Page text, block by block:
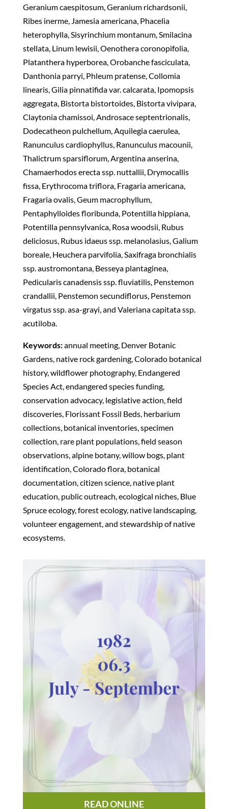
Geranium caespitosum, Geranium richardsonii,
Ribes inerme, Jamesia americana, Phacelia
heterophylla, Sisyrinchium montanum, Smilacina
stellata, Linum lewisii, Oenothera coronopifolia,
Platanthera hyperborea, Orobanche fasciculata,
Danthonia parryi, Phleum pratense, Collomia
linearis, Gilia pinnatifida var. calcarata, Ipomopsis
aggregata, Bistorta bistortoides, Bistorta vivipara,
Claytonia chamissoi, Androsace septentrionalis,
Dodecatheon pulchellum, Aquilegia caerulea,
Ranunculus cardiophyllus, Ranunculus macounii,
Thalictrum sparsiflorum, Argentina anserina,
Chamaerhodos erecta ssp. nuttallii, Drymocallis
fissa, Erythrocoma triflora, Fragaria americana,
Fragaria ovalis, Geum macrophyllum,
Pentaphylloides floribunda, Potentilla hippiana,
Potentilla pennsylvanica, Rosa woodsii, Rubus
deliciosus, Rubus idaeus ssp. melanolasius, Galium
boreale, Heuchera parvifolia, Saxifraga bronchialis
ssp. austromontana, Besseya plantaginea,
Pedicularis canadensis ssp. fluviatilis, Penstemon
crandallii, Penstemon secundiflorus, Penstemon
virgatus ssp. asa-grayi, and Valeriana capitata ssp.
acutiloba.
Keywords:annual meeting, Denver Botanic
Gardens, native rock gardening, Colorado botanical
history, wildflower photography, Endangered
Species Act, endangered species funding,
conservation advocacy, legislative action, field
discoveries, Florissant Fossil Beds, herbarium
collections, botanical inventories, specimen
collection, rare plant populations, field season
observations, alpine botany, willow bogs, plant
identification, Colorado flora, botanical
documentation, citizen science, native plant
education, public outreach, ecological niches, Blue
Spruce ecology, forest ecology, native landscaping,
volunteer engagement, and stewardship of native
ecosystems.
READ ONLINE